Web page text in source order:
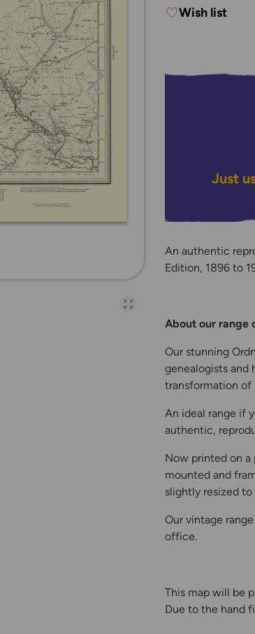
Open full-page
Wish list
Just
An authentic
Edition, 1896 to
About our range
Our stunning
genealogists and
transformation of
An ideal range if
authentic,
Now printed on a
mounted and
slightly resized
Our vintage
office.
This map will be
Due to the hand